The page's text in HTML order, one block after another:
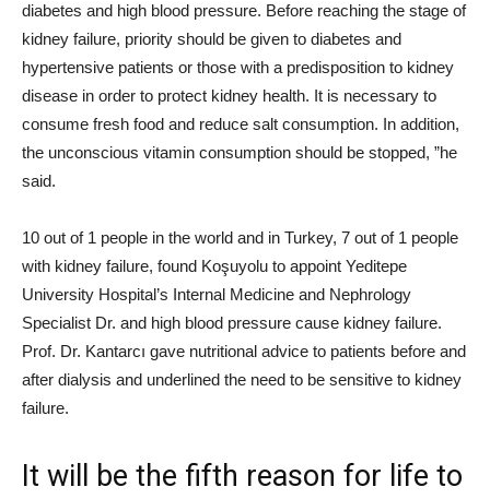
diabetes and high blood pressure. Before reaching the stage of
kidney failure, priority should be given to diabetes and
hypertensive patients or those with a predisposition to kidney
disease in order to protect kidney health. It is necessary to
consume fresh food and reduce salt consumption. In addition,
the unconscious vitamin consumption should be stopped, ”he
said.
10 out of 1 people in the world and in Turkey, 7 out of 1 people
with kidney failure, found Koşuyolu to appoint Yeditepe
University Hospital’s Internal Medicine and Nephrology
Specialist Dr. and high blood pressure cause kidney failure.
Prof. Dr. Kantarcı gave nutritional advice to patients before and
after dialysis and underlined the need to be sensitive to kidney
failure.
It will be the fifth reason for life to